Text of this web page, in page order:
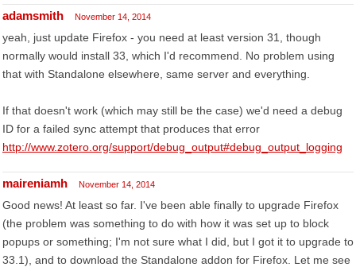
adamsmith November 14, 2014
yeah, just update Firefox - you need at least version 31, though
normally would install 33, which I'd recommend. No problem using
that with Standalone elsewhere, same server and everything.
If that doesn't work (which may still be the case) we'd need a debug
ID for a failed sync attempt that produces that error
http://www.zotero.org/support/debug_output#debug_output_logging
maireniamh November 14, 2014
Good news! At least so far. I've been able finally to upgrade Firefox
(the problem was something to do with how it was set up to block
popups or something; I'm not sure what I did, but I got it to upgrade to
33.1), and to download the Standalone addon for Firefox. Let me see